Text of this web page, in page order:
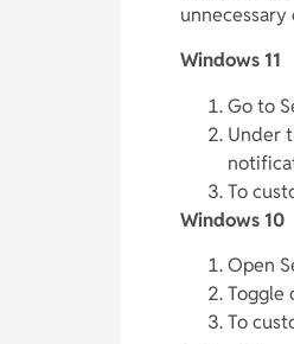
Windows 11
Go to
Under
To
Windows 10
Open
Toggle
To